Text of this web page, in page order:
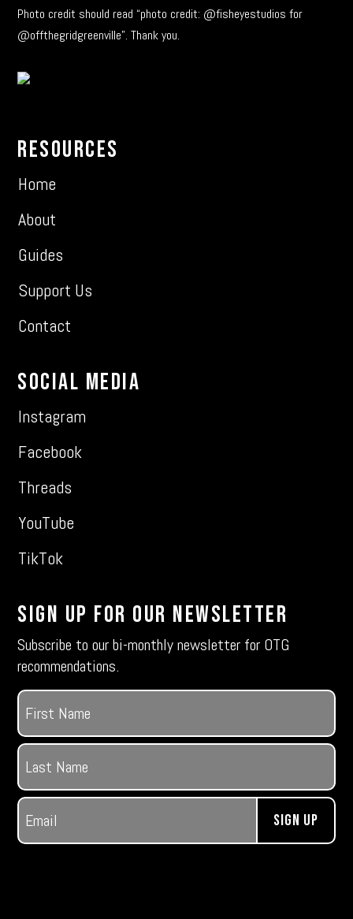
Photo credit should read “photo credit: @fisheyestudios for
@offthegridgreenville”. Thank you.
Resources
Home
About
Guides
Support Us
Contact
Social Media
Instagram
Facebook
Threads
YouTube
TikTok
Sign Up For Our Newsletter
Subscribe to our bi-monthly newsletter for OTG
recommendations.
Name
(Required)
First
Last
Email
(Required)